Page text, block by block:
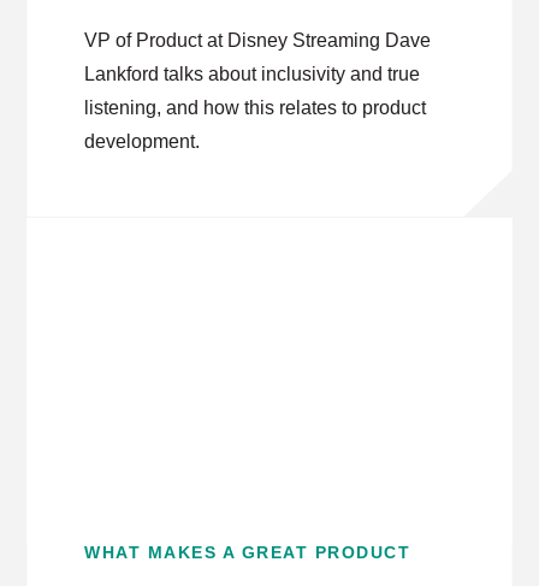
VP of Product at Disney Streaming Dave
Lankford talks about inclusivity and true
listening, and how this relates to product
development.
WHAT MAKES A GREAT PRODUCT